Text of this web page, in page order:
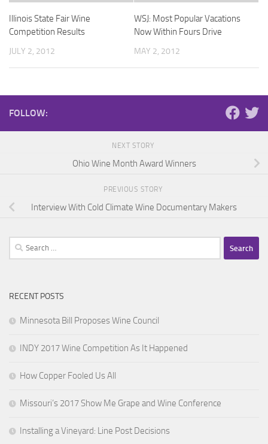
Illinois State Fair Wine
Competition Results
JULY 2, 2012
WSJ: Most Popular Vacations
Now Within Fours Drive
MAY 2, 2012
FOLLOW:
NEXT STORY
Ohio Wine Month Award Winners
PREVIOUS STORY
Interview With Cold Climate Wine Documentary Makers
Search
for:
RECENT POSTS
Minnesota Bill Proposes Wine Council
INDY 2017 Wine Competition As It Happened
How Copper Fooled Us All
Missouri’s 2017 Show Me Grape and Wine Conference
Installing a Vineyard: Line Post Decisions